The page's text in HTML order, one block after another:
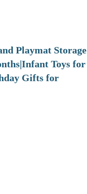
Playmat Storage
Toys for
Gifts for